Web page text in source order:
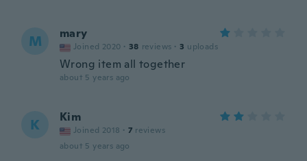
M mary
Joined 2020 · 38 reviews · 3 uploads
Wrong item all together
about 5 years ago
K Kim
Joined 2018 · 7 reviews
about 5 years ago